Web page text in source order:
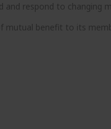
and respond to changing
mutual benefit to its